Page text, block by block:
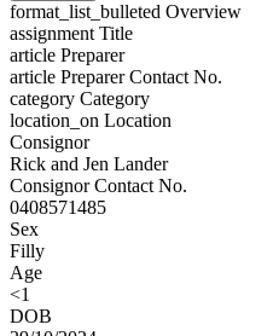
format_list_bulleted Overview
assignment Title
article Preparer
article Preparer Contact No.
category Category
location_on Location
Consignor
Rick and Jen Lander
Consignor Contact No.
0408571485
Sex
Filly
Age
<1
DOB